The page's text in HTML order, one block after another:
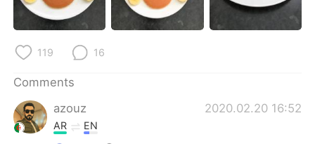
Français Deutsch
Русский
Indonesia
119 16
Comments
azouz
2020.02.20 16:52
AR EN